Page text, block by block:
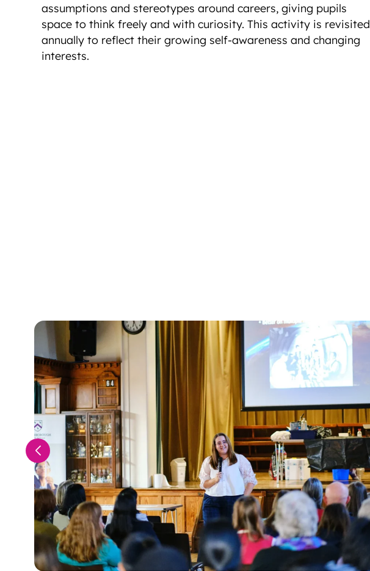
assumptions and stereotypes around careers, giving pupils
space to think freely and with curiosity. This activity is revisited
annually to reflect their growing self-awareness and changing
interests.